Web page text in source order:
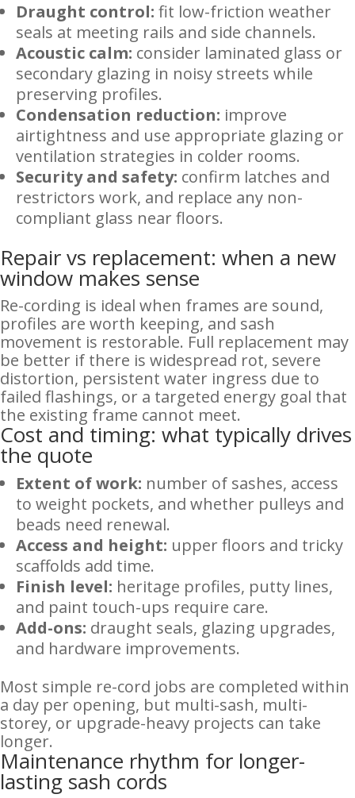
Draught control: fit low-friction weather
seals at meeting rails and side channels.
Acoustic calm: consider laminated glass or
secondary glazing in noisy streets while
preserving profiles.
Condensation reduction: improve
airtightness and use appropriate glazing or
ventilation strategies in colder rooms.
Security and safety: confirm latches and
restrictors work, and replace any non-
compliant glass near floors.
Repair vs replacement: when a new
window makes sense
Re-cording is ideal when frames are sound,
profiles are worth keeping, and sash
movement is restorable. Full replacement may
be better if there is widespread rot, severe
distortion, persistent water ingress due to
failed flashings, or a targeted energy goal that
the existing frame cannot meet.
Cost and timing: what typically drives
the quote
Extent of work: number of sashes, access
to weight pockets, and whether pulleys and
beads need renewal.
Access and height: upper floors and tricky
scaffolds add time.
Finish level: heritage profiles, putty lines,
and paint touch-ups require care.
Add-ons: draught seals, glazing upgrades,
and hardware improvements.
Most simple re-cord jobs are completed within
a day per opening, but multi-sash, multi-
storey, or upgrade-heavy projects can take
longer.
Maintenance rhythm for longer-
lasting sash cords